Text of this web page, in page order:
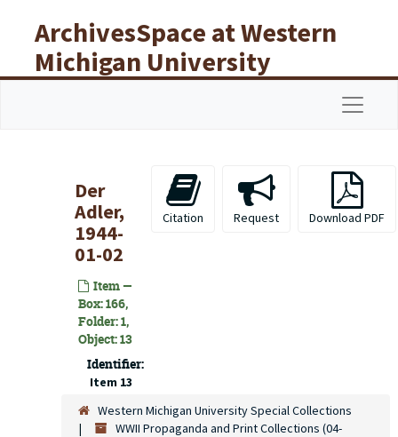
ArchivesSpace at Western
Michigan University
Libraries
Der
Adler,
1944-
01-02
Item —
Box: 166,
Folder: 1,
Object: 13
Identifier:
Item 13
Citation Request Download PDF
Western Michigan University Special Collections
WWII Propaganda and Print Collections (04-